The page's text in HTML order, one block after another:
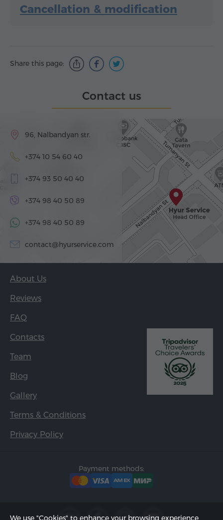
Cancellation & modification
Share this page:
Contact us
96, Nalbandyan str.
+374 10 54 60 40
+374 93 50 40 40
+374 98 40 50 89
+374 98 40 50 89
contact@hyurservice.com
About Us
Reviews
FAQ
Contacts
Team
Blog
Gallery
Terms & Conditions
Privacy Policy
Payment methods:
We use "Cookies" to enhance your browsing experience